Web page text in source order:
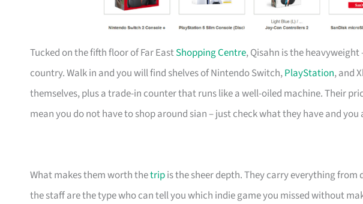
Tucked on the fifth floor of Far EastShopping Centre, Qisahn is the
country. Walk in and you will find shelves of Nintendo Switch,PlayStation, and
themselves, plus a trade-in counter that runs like a well-oiled machine. Their
mean you do not have to shop around sian – just check what they have and you
What makes them worth thetripis the sheer depth. They carry everything from
the staff are the type who can tell you which indie game you missed without